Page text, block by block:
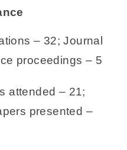
– 32; Journal
proceedings – 5
attended – 21;
presented –